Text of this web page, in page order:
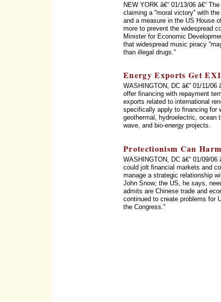
NEW YORK â€“ 01/13/06 â€“
claiming a ''moral victory'' with
and a measure in the US House
more to prevent the widespread
Minister for Economic
that widespread music piracy
than illegal drugs.''
Energy Exports Get
WASHINGTON, DC â€“ 01/11/
offer financing with repayment
exports related to international
specifically apply to financing for
geothermal, hydroelectric, ocean
wave, and bio-energy projects.
Protectionism Can
WASHINGTON, DC â€“ 01/09/
could jolt financial markets and
manage a strategic relationship
John Snow; the US, he says,
admits are Chinese trade and
continued to create problems for
the Congress.''